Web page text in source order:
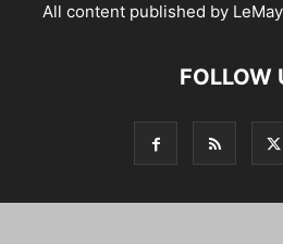
All content published by
FOLLOW